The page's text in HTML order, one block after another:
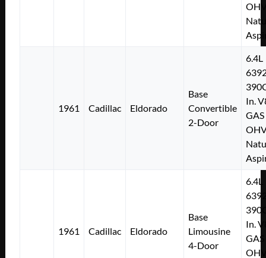
1961 Cadillac Eldorado
Base
Convertible
2-Door
6.4L
In.
GAS
1961 Cadillac Eldorado
Base
Limousine
4-Door
6.4L
In.
GAS